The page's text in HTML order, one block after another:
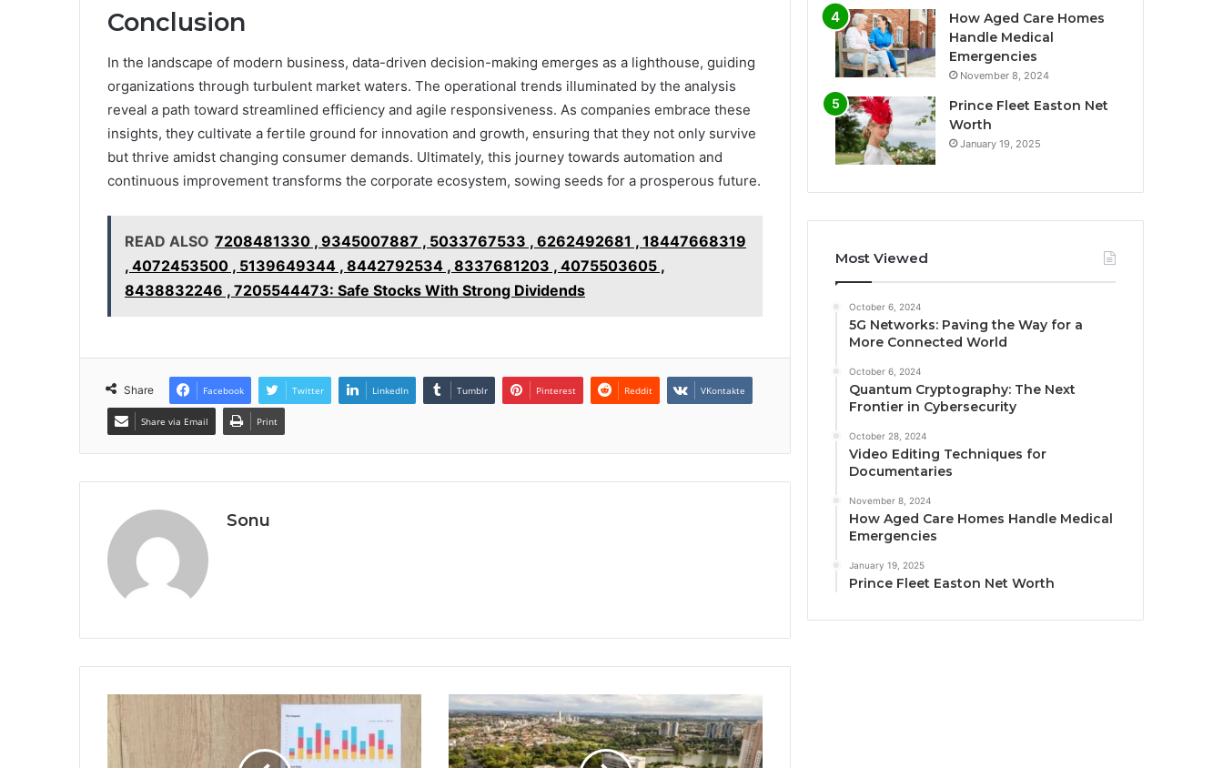
Conclusion
In the landscape of modern business, data-driven decision-making emerges as a lighthouse, guiding
organizations through turbulent market waters. The operational trends illuminated by the analysis
reveal a path toward streamlined efficiency and agile responsiveness. As companies embrace these
insights, they cultivate a fertile ground for innovation and growth, ensuring that they not only survive
but thrive amidst changing consumer demands. Ultimately, this journey towards automation and
continuous improvement transforms the corporate ecosystem, sowing seeds for a prosperous future.
READ ALSO 7208481330 , 9345007887 , 5033767533 , 6262492681 , 18447668319
, 4072453500 , 5139649344 , 8442792534 , 8337681203 , 4075503605 ,
8438832246 , 7205544473: Safe Stocks With Strong Dividends
Share Facebook Twitter LinkedIn Tumblr Pinterest Reddit VKontakte
Share via Email Print
Sonu
How Aged Care Homes
Handle Medical
Emergencies
November 8, 2024
Prince Fleet Easton Net
Worth
January 19, 2025
Most Viewed
October 6, 2024
5G Networks: Paving the Way for a
More Connected World
October 6, 2024
Quantum Cryptography: The Next
Frontier in Cybersecurity
October 28, 2024
Video Editing Techniques for
Documentaries
November 8, 2024
How Aged Care Homes Handle Medical
Emergencies
January 19, 2025
Prince Fleet Easton Net Worth